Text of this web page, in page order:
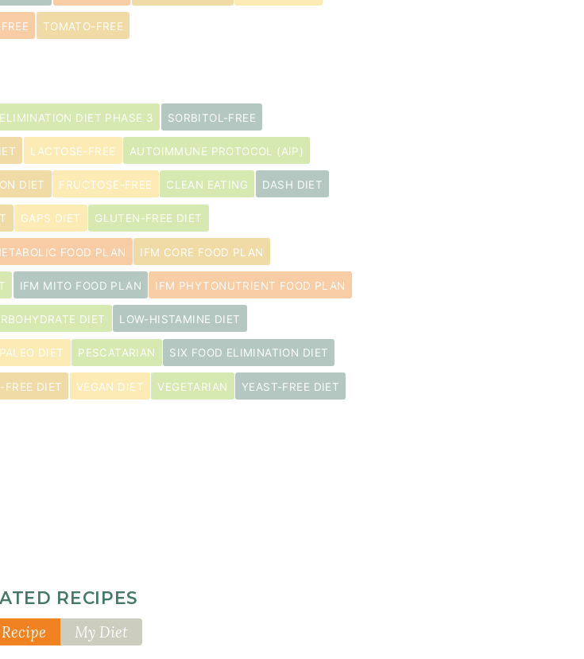
TOMATO-FREE
ELIMINATION DIET PHASE 3 SORBITOL-FREE
LACTOSE-FREE AUTOIMMUNE PROTOCOL (AIP)
DIET FRUCTOSE-FREE CLEAN EATING DASH DIET
GAPS DIET GLUTEN-FREE DIET
FOOD PLAN IFM CORE FOOD PLAN
IFM MITO FOOD PLAN IFM PHYTONUTRIENT FOOD PLAN
DIET LOW-HISTAMINE DIET
PALEO DIET PESCATARIAN SIX FOOD ELIMINATION DIET
FREE DIET VEGAN DIET VEGETARIAN YEAST-FREE DIET
RECIPES
My Diet